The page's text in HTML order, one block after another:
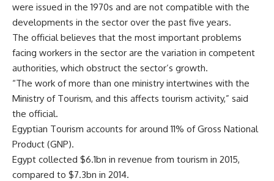
were issued in the 1970s and are not compatible with the
developments in the sector over the past five years.
The official believes that the most important problems
facing workers in the sector are the variation in competent
authorities, which obstruct the sector’s growth.
“The work of more than one ministry intertwines with the
Ministry of Tourism, and this affects tourism activity,” said
the official.
Egyptian Tourism accounts for around 11% of Gross National
Product (GNP).
Egypt collected $6.1bn in revenue from tourism in 2015,
compared to $7.3bn in 2014.